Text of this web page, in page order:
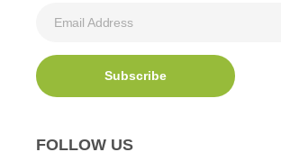
FOLLOW US